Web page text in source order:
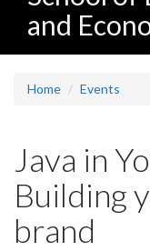
and
Home Events
Java in
Building
brand